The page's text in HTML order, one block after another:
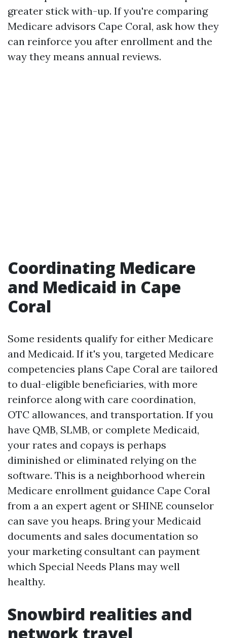
greater stick with-up. If you're comparing
Medicare advisors Cape Coral, ask how they
can reinforce you after enrollment and the
way they means annual reviews.
Coordinating Medicare
and Medicaid in Cape
Coral
Some residents qualify for either Medicare
and Medicaid. If it's you, targeted Medicare
competencies plans Cape Coral are tailored
to dual-eligible beneficiaries, with more
reinforce along with care coordination,
OTC allowances, and transportation. If you
have QMB, SLMB, or complete Medicaid,
your rates and copays is perhaps
diminished or eliminated relying on the
software. This is a neighborhood wherein
Medicare enrollment guidance Cape Coral
from a an expert agent or SHINE counselor
can save you heaps. Bring your Medicaid
documents and sales documentation so
your marketing consultant can payment
which Special Needs Plans may well
healthy.
Snowbird realities and
network travel